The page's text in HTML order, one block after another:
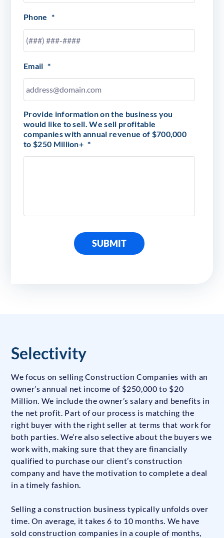
Phone *
Email *
Provide information on the business you
would like to sell. We sell profitable
companies with annual revenue of $700,000
to $250 Million+ *
SUBMIT
Selectivity
We focus on selling Construction Companies with an
owner’s annual net income of $250,000 to $20
Million. We include the owner’s salary and benefits in
the net profit. Part of our process is matching the
right buyer with the right seller at terms that work for
both parties. We’re also selective about the buyers we
work with, making sure that they are financially
qualified to purchase our client’s construction
company and have the motivation to complete a deal
in a timely fashion.
Selling a construction business typically unfolds over
time. On average, it takes 6 to 10 months. We have
sold construction companies in a couple of months,